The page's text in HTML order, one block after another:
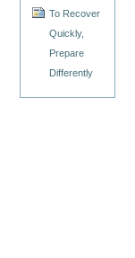
To Recover
Quickly,
Prepare
Differently